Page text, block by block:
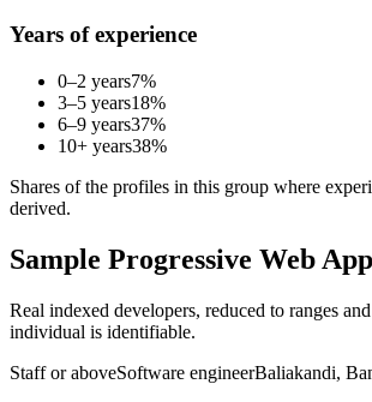
Years of experience
0–2 years7%
3–5 years18%
6–9 years37%
10+ years38%
Shares of the profiles in this group where
derived.
Sample Progressive Web
Real indexed developers, reduced to ranges
individual is identifiable.
Staff or aboveSoftware engineerBaliakandi,